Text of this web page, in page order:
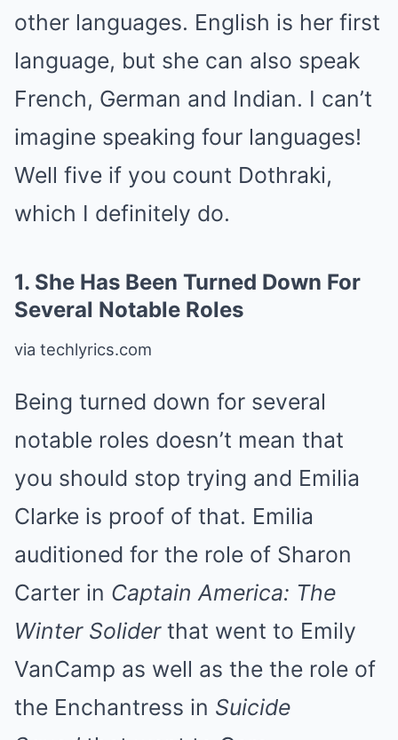
other languages. English is her first
language, but she can also speak
French, German and Indian. I can’t
imagine speaking four languages!
Well five if you count Dothraki,
which I definitely do.
1. She Has Been Turned Down For
Several Notable Roles
via techlyrics.com
Being turned down for several
notable roles doesn’t mean that
you should stop trying and Emilia
Clarke is proof of that. Emilia
auditioned for the role of Sharon
Carter in Captain America: The
Winter Soliderthat went to Emily
VanCamp as well as the the role of
the Enchantress in Suicide